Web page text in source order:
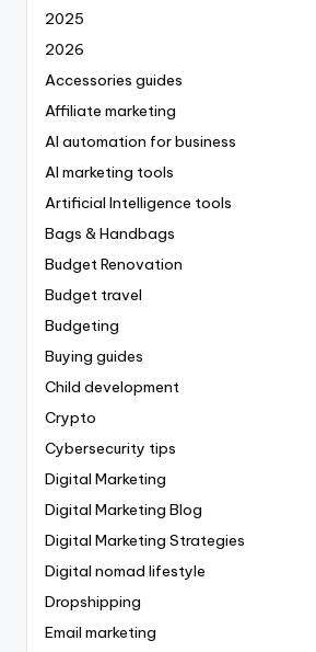
2025
2026
Accessories guides
Affiliate marketing
AI automation for business
AI marketing tools
Artificial Intelligence tools
Bags & Handbags
Budget Renovation
Budget travel
Budgeting
Buying guides
Child development
Crypto
Cybersecurity tips
Digital Marketing
Digital Marketing Blog
Digital Marketing Strategies
Digital nomad lifestyle
Dropshipping
Email marketing